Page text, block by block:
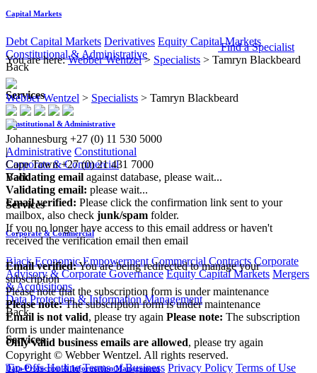
Capital Markets
Debt Capital Markets Derivatives Equity Capital Markets
Constitutional & Administrative
Back
Services
Constitutional & Administrative
Administrative Constitutional
Corporate & Commercial
Back
Services
Corporate & Commercial
Black Economic Empowerment Commercial Contracts Corporate
Advisory & Corporate Governance Equity Capital Markets Mergers
& Acquisitions
Data Protection & Information Management
Back
Services
Data Protection & Information Management
Find a Specialist
You are here:Webber Wentzel> Specialists > Tamryn Blackbeard
Webber Wentzel > Specialists > Tamryn Blackbeard
Johannesburg +27 (0) 11 530 5000
|
Cape Town +27 (0) 21 431 7000
Validating email against database, please wait...
Validating email: please wait...
Email verified: Please click the confirmation link sent to your
mailbox, also check junk/spam folder.
If you no longer have access to this email address or haven't
received the verification email then email
Email verified:You are being redirected to manage your
subscription
Please note that the subscription form is under maintenance
Please note:The subscription form is under maintenance
Email is not valid, please try again Please note: The subscription
form is under maintenance
Only valid business emails are allowed, please try again
Copyright © Webber Wentzel. All rights reserved.
Tip-Offs Hotline Terms of Business Privacy Policy Terms of Use